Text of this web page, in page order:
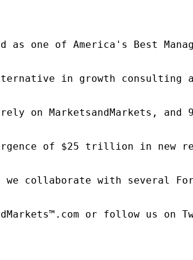
as one of America's Best
in growth
rely on
of $25 trillion in new
collaborate with several
or follow us on